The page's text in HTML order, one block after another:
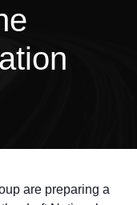
are preparing a